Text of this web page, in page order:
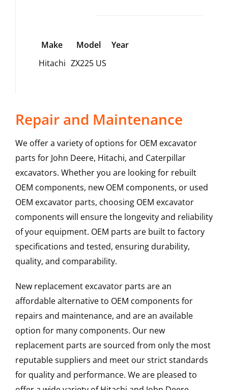
Make Model
Year
Hitachi ZX225 US
Repair and Maintenance
We offer a variety of options for OEM excavator
parts for John Deere, Hitachi, and Caterpillar
excavators. Whether you are looking for rebuilt
OEM components, new OEM components, or used
OEM excavator parts, choosing OEM excavator
components will ensure the longevity and reliability
of your equipment. OEM parts are built to factory
specifications and tested, ensuring durability,
quality, and comparability.
New replacement excavator parts are an
affordable alternative to OEM components for
repairs and maintenance, and are an available
option for many components. Our new
replacement parts are sourced from only the most
reputable suppliers and meet our strict standards
for quality and performance. We are pleased to